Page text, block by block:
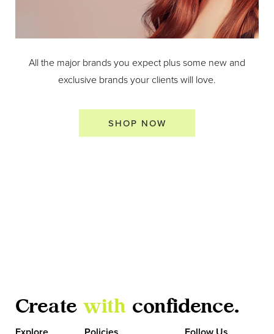
All the major brands you expect plus some new and
exclusive brands your clients will love.
SHOP NOW
Create with confidence.